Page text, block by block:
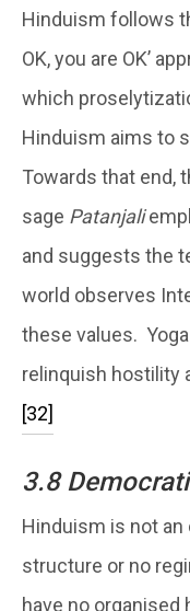
Hinduism follows
OK, you are OK’
which
Hinduism aims to
Towards that end,
sage Patanjali
and suggests the
world observes
these values.
relinquish hostility
[32]
3.8
Hinduism is not an
structure or no
have no